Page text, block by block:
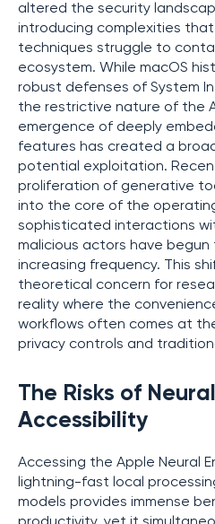
altered the security
introducing complexities
techniques struggle to
ecosystem. While macOS
robust defenses of System
the restrictive nature of the
emergence of deeply
features has created a
potential exploitation.
proliferation of generative
into the core of the
sophisticated interactions
malicious actors have
increasing frequency. This
theoretical concern for
reality where the
workflows often comes at
privacy controls and
The Risks of
Accessibility
Accessing the Apple Neural
lightning-fast local
models provides immense